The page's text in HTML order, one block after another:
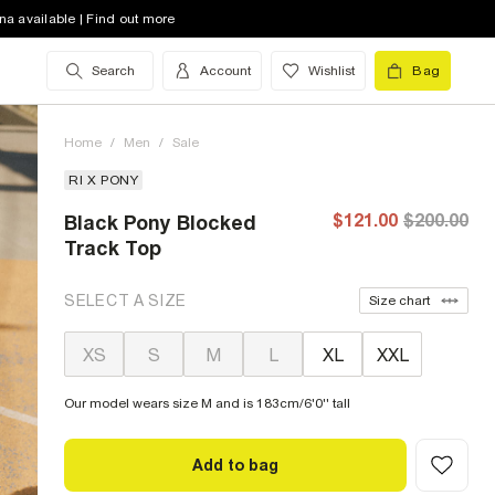
available | Find out more
Search Account Wishlist Bag
Home / Men / Sale
RI X PONY
Black Pony Blocked
Track Top
$121.00 $200.00
SELECT A SIZE Size chart
XS S M L XL XXL
Our model wears size M and is 183cm/6'0'' tall
Add to bag